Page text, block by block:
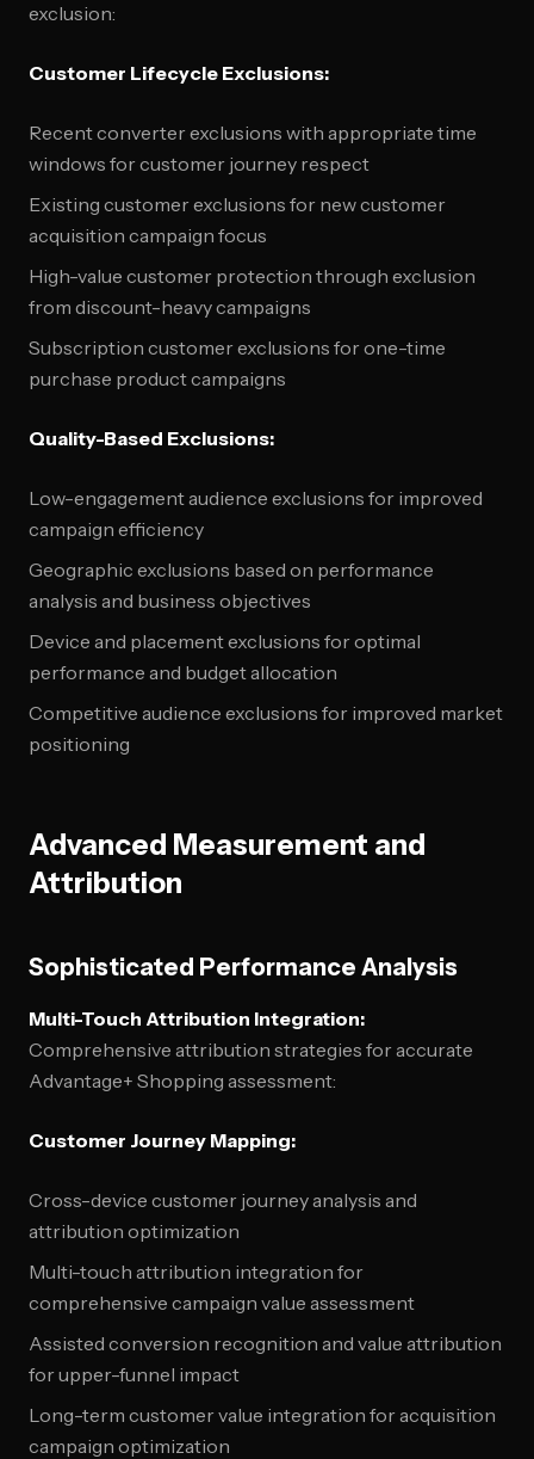
exclusion:
Customer Lifecycle Exclusions:
Recent converter exclusions with appropriate time
windows for customer journey respect
Existing customer exclusions for new customer
acquisition campaign focus
High-value customer protection through exclusion
from discount-heavy campaigns
Subscription customer exclusions for one-time
purchase product campaigns
Quality-Based Exclusions:
Low-engagement audience exclusions for improved
campaign efficiency
Geographic exclusions based on performance
analysis and business objectives
Device and placement exclusions for optimal
performance and budget allocation
Competitive audience exclusions for improved market
positioning
Advanced Measurement and
Attribution
Sophisticated Performance Analysis
Multi-Touch Attribution Integration:
Comprehensive attribution strategies for accurate
Advantage+ Shopping assessment:
Customer Journey Mapping:
Cross-device customer journey analysis and
attribution optimization
Multi-touch attribution integration for
comprehensive campaign value assessment
Assisted conversion recognition and value attribution
for upper-funnel impact
Long-term customer value integration for acquisition
campaign optimization